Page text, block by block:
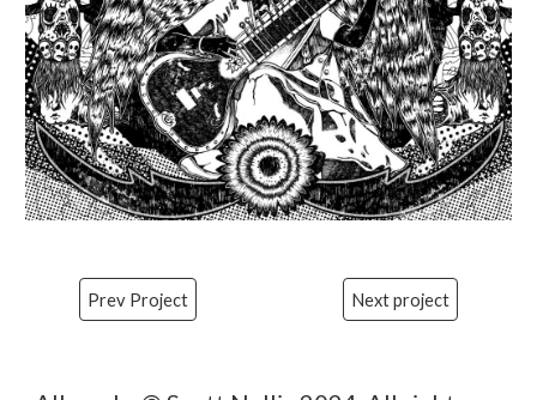
Prev Project Next project